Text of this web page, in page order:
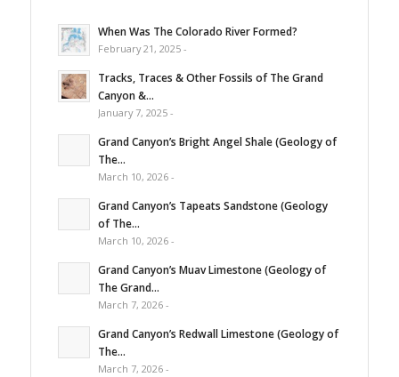
When Was The Colorado River Formed?
February 21, 2025 -
Tracks, Traces & Other Fossils of The Grand
Canyon &...
January 7, 2025 -
Grand Canyon’s Bright Angel Shale (Geology of
The...
March 10, 2026 -
Grand Canyon’s Tapeats Sandstone (Geology
of The...
March 10, 2026 -
Grand Canyon’s Muav Limestone (Geology of
The Grand...
March 7, 2026 -
Grand Canyon’s Redwall Limestone (Geology of
The...
March 7, 2026 -